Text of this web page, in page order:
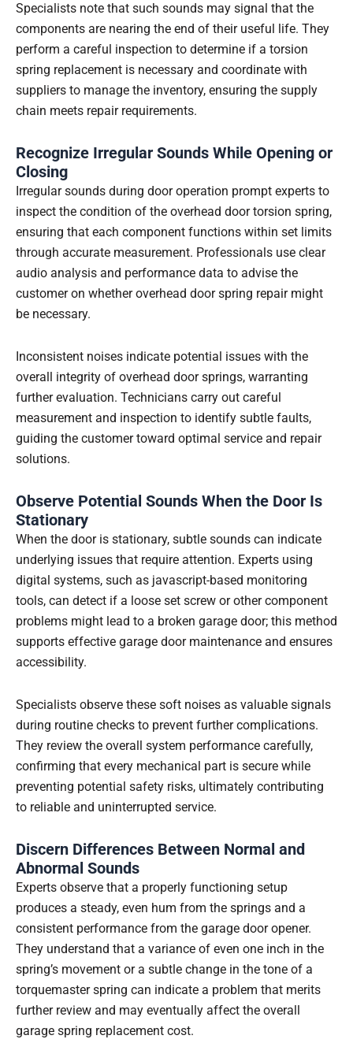
Specialists note that such sounds may signal that the
components are nearing the end of their useful life. They
perform a careful inspection to determine if a torsion
spring replacement is necessary and coordinate with
suppliers to manage the inventory, ensuring the supply
chain meets repair requirements.
Recognize Irregular Sounds While Opening or
Closing
Irregular sounds during door operation prompt experts to
inspect the condition of the overhead door torsion spring,
ensuring that each component functions within set limits
through accurate measurement. Professionals use clear
audio analysis and performance data to advise the
customer on whether overhead door spring repair might
be necessary.
Inconsistent noises indicate potential issues with the
overall integrity of overhead door springs, warranting
further evaluation. Technicians carry out careful
measurement and inspection to identify subtle faults,
guiding the customer toward optimal service and repair
solutions.
Observe Potential Sounds When the Door Is
Stationary
When the door is stationary, subtle sounds can indicate
underlying issues that require attention. Experts using
digital systems, such as javascript-based monitoring
tools, can detect if a loose set screw or other component
problems might lead to a broken garage door; this method
supports effective garage door maintenance and ensures
accessibility.
Specialists observe these soft noises as valuable signals
during routine checks to prevent further complications.
They review the overall system performance carefully,
confirming that every mechanical part is secure while
preventing potential safety risks, ultimately contributing
to reliable and uninterrupted service.
Discern Differences Between Normal and
Abnormal Sounds
Experts observe that a properly functioning setup
produces a steady, even hum from the springs and a
consistent performance from the garage door opener.
They understand that a variance of even one inch in the
spring’s movement or a subtle change in the tone of a
torquemaster spring can indicate a problem that merits
further review and may eventually affect the overall
garage spring replacement cost.